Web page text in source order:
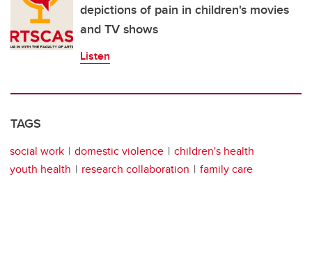
depictions of pain in children's movies
and TV shows
Listen
TAGS
social work domestic violence
children's health
youth health
research collaboration family care